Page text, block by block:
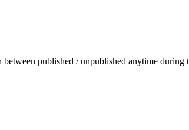
published / unpublished anytime during